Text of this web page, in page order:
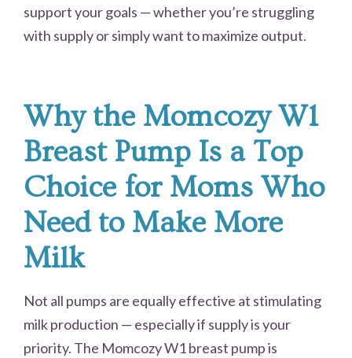
support your goals — whether you’re struggling
with supply or simply want to maximize output.
Why the Momcozy W1
Breast Pump Is a Top
Choice for Moms Who
Need to Make More
Milk
Not all pumps are equally effective at stimulating
milk production — especially if supply is your
priority. The Momcozy W1 breast pump is